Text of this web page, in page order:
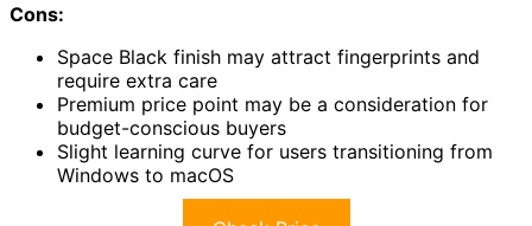
Cons:
Space Black finish may attract fingerprints and
require extra care
Premium price point may be a consideration for
budget-conscious buyers
Slight learning curve for users transitioning from
Windows to macOS